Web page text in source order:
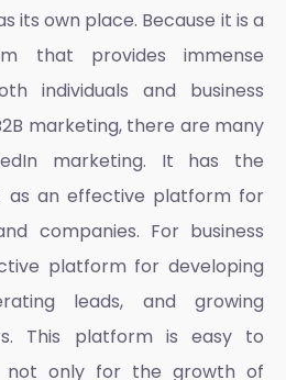
its own place. Because it is a
that provides immense
individuals and business
marketing, there are many
marketing. It has the
an effective platform for
companies. For business
platform for developing
leads, and growing
This platform is easy to
not only for the growth of